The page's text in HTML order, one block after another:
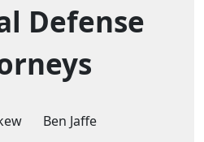
Defense
Ben Jaffe